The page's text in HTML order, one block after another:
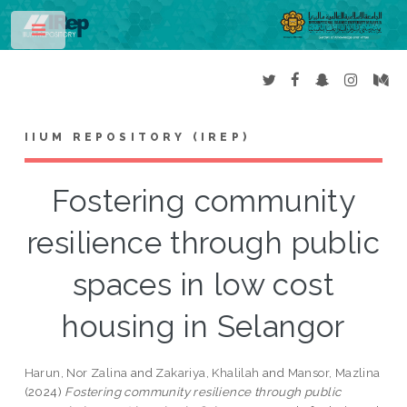
IIUM REPOSITORY (IREP)
Fostering community
resilience through public
spaces in low cost
housing in Selangor
Harun, Nor Zalina and Zakariya, Khalilah and Mansor, Mazlina
(2024) Fostering community resilience through public
Toggle